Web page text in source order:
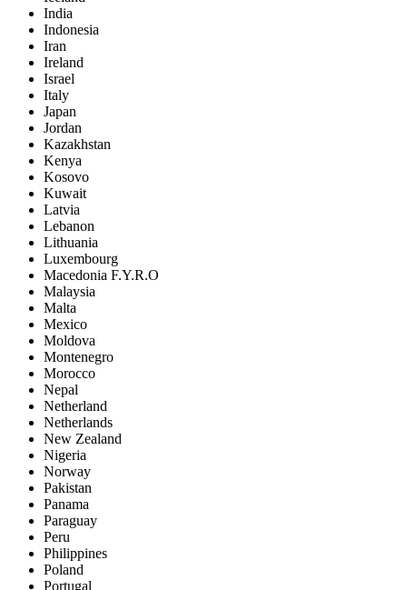
India
Indonesia
Iran
Ireland
Israel
Italy
Japan
Jordan
Kazakhstan
Kenya
Kosovo
Kuwait
Latvia
Lebanon
Lithuania
Luxembourg
Macedonia F.Y.R.O
Malaysia
Malta
Mexico
Moldova
Montenegro
Morocco
Nepal
Netherland
Netherlands
New Zealand
Nigeria
Norway
Pakistan
Panama
Paraguay
Peru
Philippines
Poland
Portugal